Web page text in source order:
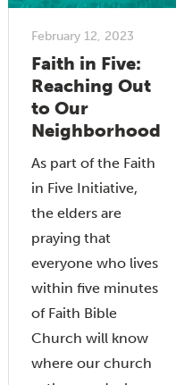
February 12, 2023
Faith in Five:
Reaching Out
to Our
Neighborhood
As part of the Faith
in Five Initiative,
the elders are
praying that
everyone who lives
within five minutes
of Faith Bible
Church will know
where our church